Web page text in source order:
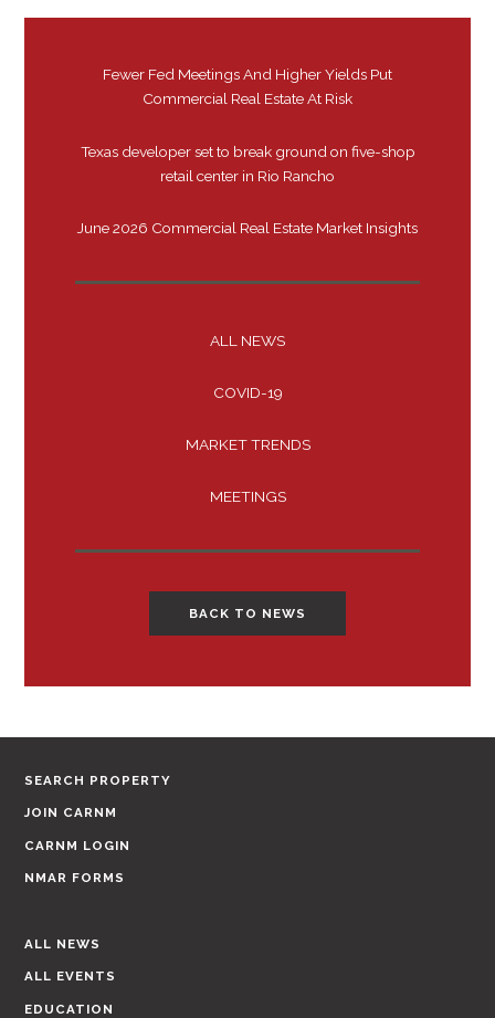
Fewer Fed Meetings And Higher Yields Put
Commercial Real Estate At Risk
Texas developer set to break ground on five-shop
retail center in Rio Rancho
June 2026 Commercial Real Estate Market Insights
ALL NEWS
COVID-19
MARKET TRENDS
MEETINGS
BACK TO NEWS
SEARCH PROPERTY
JOIN CARNM
CARNM LOGIN
NMAR FORMS
ALL NEWS
ALL EVENTS
EDUCATION